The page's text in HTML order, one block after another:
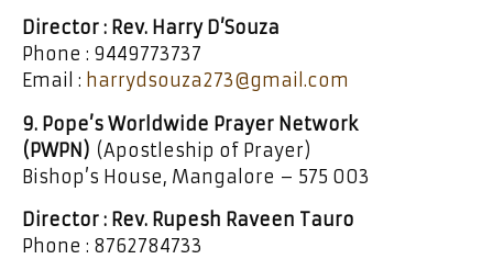
Director : Rev. Harry D’Souza
Phone : 9449773737
Email : harrydsouza273@gmail.com
9. Pope’s Worldwide Prayer Network
(PWPN) (Apostleship of Prayer)
Bishop’s House, Mangalore – 575 003
Director : Rev. Rupesh Raveen Tauro
Phone : 8762784733